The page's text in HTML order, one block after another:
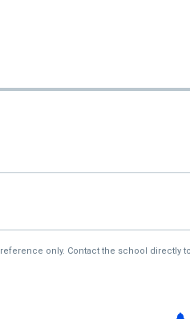
only. Contact the school directly